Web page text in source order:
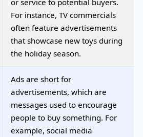
For instance, TV commercials
often feature advertisements
that showcase new toys during
the holiday season.
Ads are short for
advertisements, which are
messages used to encourage
people to buy something. For
example, social media